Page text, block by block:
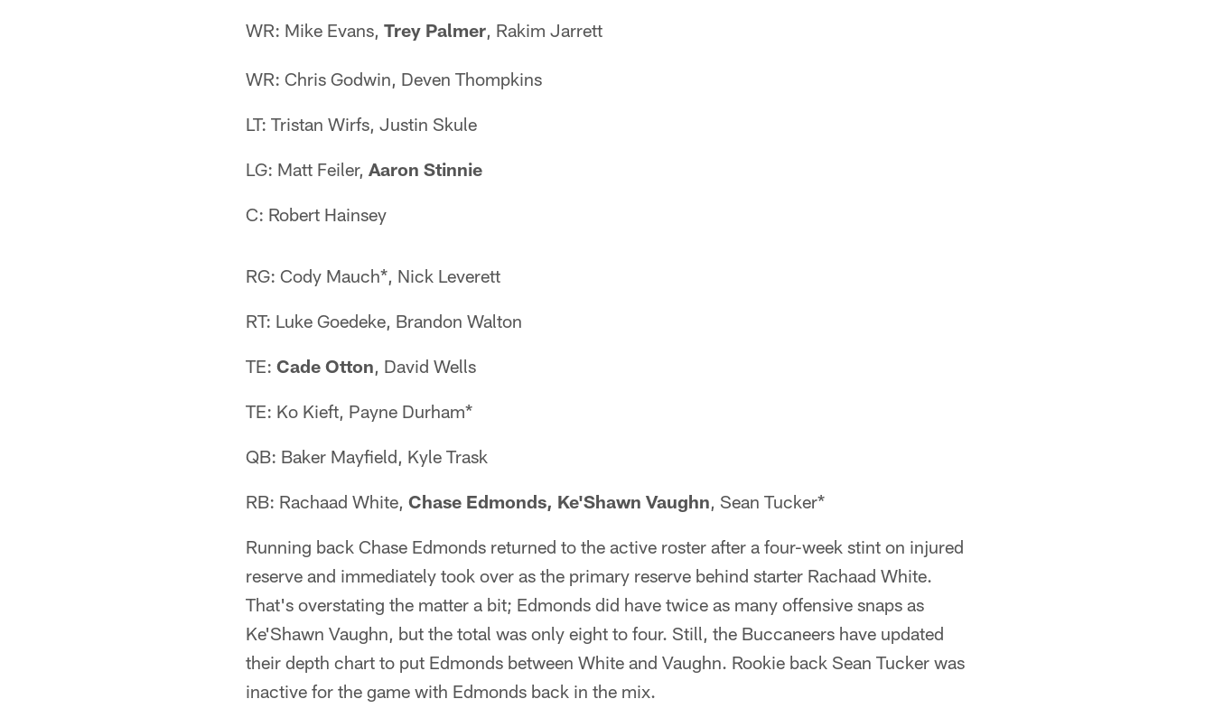
WR: Mike Evans, Trey Palmer, Rakim Jarrett
WR: Chris Godwin, Deven Thompkins
LT: Tristan Wirfs, Justin Skule
LG: Matt Feiler, Aaron Stinnie
C: Robert Hainsey
RG: Cody Mauch*, Nick Leverett
RT: Luke Goedeke, Brandon Walton
TE: Cade Otton, David Wells
TE: Ko Kieft, Payne Durham*
QB: Baker Mayfield, Kyle Trask
RB: Rachaad White, Chase Edmonds, Ke'Shawn Vaughn, Sean Tucker*
Running back Chase Edmonds returned to the active roster after a four-week stint on injured
reserve and immediately took over as the primary reserve behind starter Rachaad White.
That's overstating the matter a bit; Edmonds did have twice as many offensive snaps as
Ke'Shawn Vaughn, but the total was only eight to four. Still, the Buccaneers have updated
their depth chart to put Edmonds between White and Vaughn. Rookie back Sean Tucker was
inactive for the game with Edmonds back in the mix.